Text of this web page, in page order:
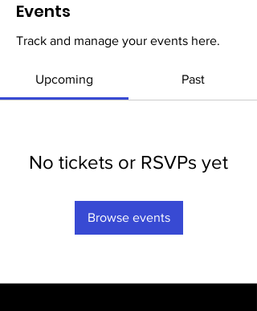
Events
Track and manage your events here.
Upcoming Past
No tickets or RSVPs yet
Browse events